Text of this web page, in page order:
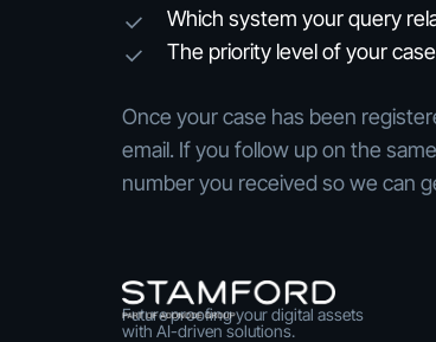
Which system your query
The priority level of your case
Once your case has been
email. If you follow up on the
number you received so we can
Future proofing your digital assets
with AI-driven solutions.